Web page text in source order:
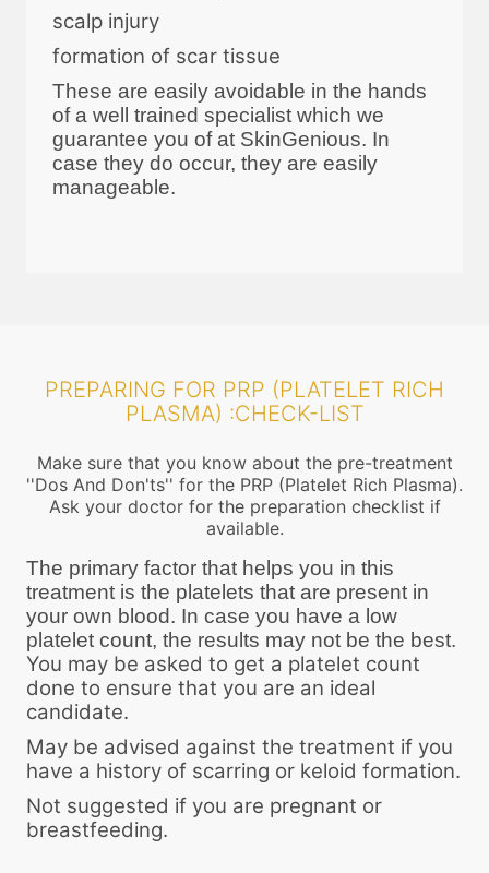
scalp injury
formation of scar tissue
These are easily avoidable in the hands
of a well trained specialist which we
guarantee you of at SkinGenious. In
case they do occur, they are easily
manageable.
PREPARING FOR PRP (PLATELET RICH
PLASMA) :CHECK-LIST
Make sure that you know about the pre-treatment
''Dos And Don'ts'' for the PRP (Platelet Rich Plasma).
Ask your doctor for the preparation checklist if
available.
The primary factor that helps you in this
treatment is the platelets that are present in
your own blood. In case you have a low
platelet count, the results may not be the best.
You may be asked to get a platelet count
done to ensure that you are an ideal
candidate.
May be advised against the treatment if you
have a history of scarring or keloid formation.
Not suggested if you are pregnant or
breastfeeding.